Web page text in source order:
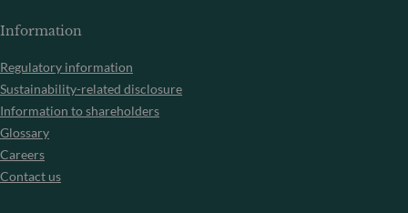
Information
Regulatory information
Sustainability-related disclosure
Information to shareholders
Glossary
Careers
Contact us